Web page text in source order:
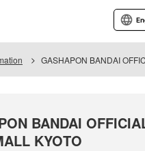
GASHAPON BANDAI OFFICIAL SHOP
BANDAI
KYOTO